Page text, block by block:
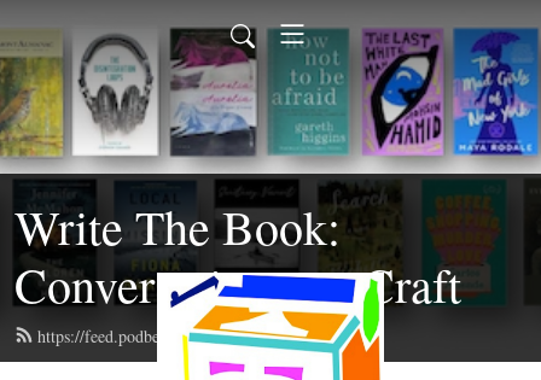
Write The Book:
Conversations on Craft
https://feed.podbean.com/writethebook/feed.xml